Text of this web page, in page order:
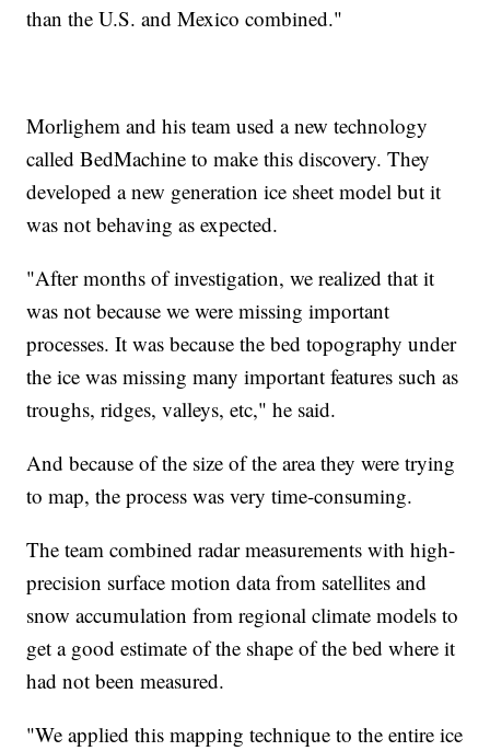
than the U.S. and Mexico combined."
Morlighem and his team used a new technology
called BedMachine to make this discovery. They
developed a new generation ice sheet model but it
was not behaving as expected.
"After months of investigation, we realized that it
was not because we were missing important
processes. It was because the bed topography under
the ice was missing many important features such as
troughs, ridges, valleys, etc," he said.
And because of the size of the area they were trying
to map, the process was very time-consuming.
The team combined radar measurements with high-
precision surface motion data from satellites and
snow accumulation from regional climate models to
get a good estimate of the shape of the bed where it
had not been measured.
"We applied this mapping technique to the entire ice